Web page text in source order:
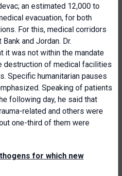
an estimated 12,000 to
evacuation, for both
For this, medical corridors
and Jordan. Dr.
it was not within the mandate
destruction of medical facilities
Specific humanitarian pauses
Speaking of patients
following day, he said that
related and others were
one-third of them were
for which new